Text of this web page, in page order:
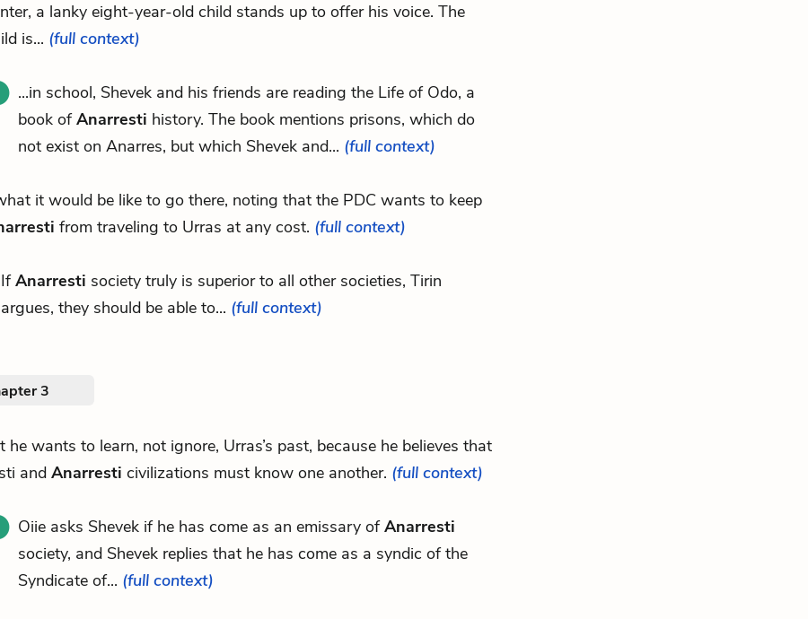
a lanky eight-year-old child stands up to offer his voice. The
is... (full context)
...in school, Shevek and his friends are reading the Life of Odo, a
book ofAnarresti history. The book mentions prisons, which do
not exist on Anarres, but which Shevek and... (full context)
it would be like to go there, noting that the PDC wants to keep
from traveling to Urras at any cost. (full context)
IfAnarresti society truly is superior to all other societies, Tirin
argues, they should be able to... (full context)
3
he wants to learn, not ignore, Urras’s past, because he believes that
and Anarresti civilizations must know one another. (full context)
Oiie asks Shevek if he has come as an emissary ofAnarresti
society, and Shevek replies that he has come as a syndic of the
Syndicate of... (full context)